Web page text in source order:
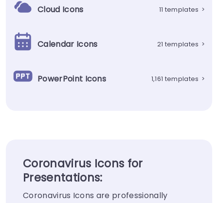
Cloud Icons 11 templates >
Calendar Icons 21 templates >
PowerPoint Icons 1,161 templates >
Coronavirus Icons for
Presentations:
Coronavirus Icons are professionally